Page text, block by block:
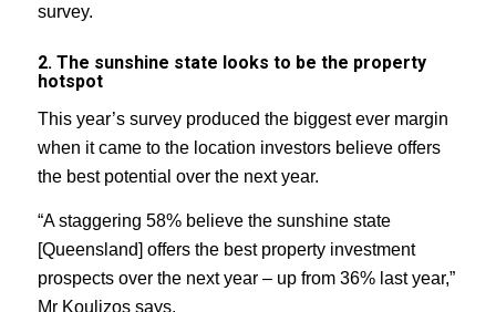
survey.
2. The sunshine state looks to be the property
hotspot
This year’s survey produced the biggest ever margin
when it came to the location investors believe offers
the best potential over the next year.
“A staggering 58% believe the sunshine state
[Queensland] offers the best property investment
prospects over the next year – up from 36% last year,”
Mr Koulizos says.